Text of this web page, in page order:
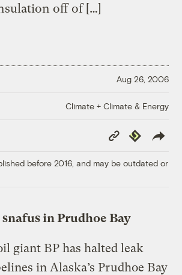
off of […]
Aug 26, 2006
Climate + Climate & Energy
Copy
Link
Republish
before 2016, and may be outdated or
in Prudhoe Bay
giant BP has halted leak
in Alaska’s Prudhoe Bay